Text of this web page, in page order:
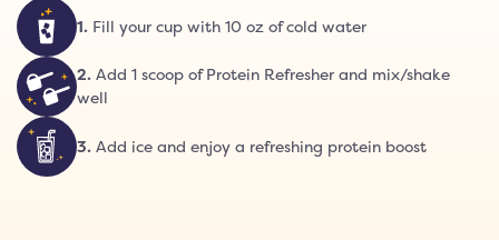
1. Fill your cup with 10 oz of cold water
2. Add 1 scoop of Protein Refresher and mix/shake
well
3. Add ice and enjoy a refreshing protein boost